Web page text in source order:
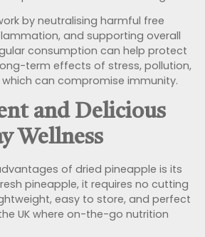
by neutralising harmful free
and supporting overall
consumption can help protect
term effects of stress, pollution,
can compromise immunity.
and Delicious
Wellness
of dried pineapple is its
pineapple, it requires no cutting
easy to store, and perfect
UK where on-the-go nutrition